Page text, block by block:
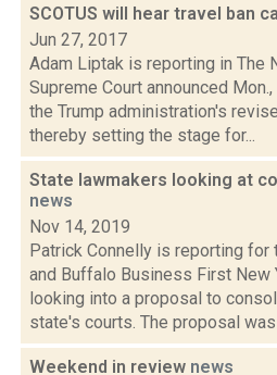
SCOTUS will hear travel ban
Jun 27, 2017
Adam Liptak is reporting in The
Supreme Court announced
the Trump administration's
thereby setting the stage for...
State lawmakers looking at
news
Nov 14, 2019
Patrick Connelly is reporting for
and Buffalo Business First New
looking into a proposal to
state's courts. The proposal was
Weekend in review news